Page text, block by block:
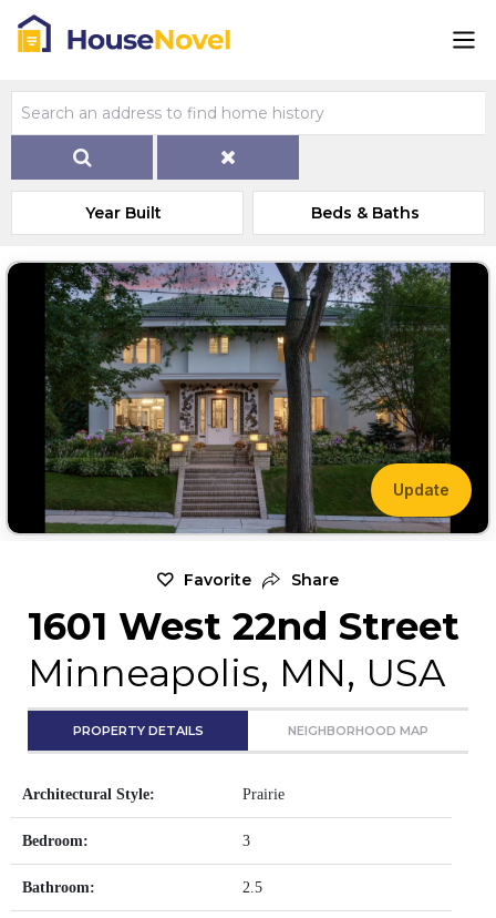
Year Built Beds & Baths
Update
Favorite Share
1601 West 22nd Street
Minneapolis, MN, USA
PROPERTY DETAILS NEIGHBORHOOD MAP
Architectural Style: Prairie
Bedroom: 3
Bathroom: 2.5